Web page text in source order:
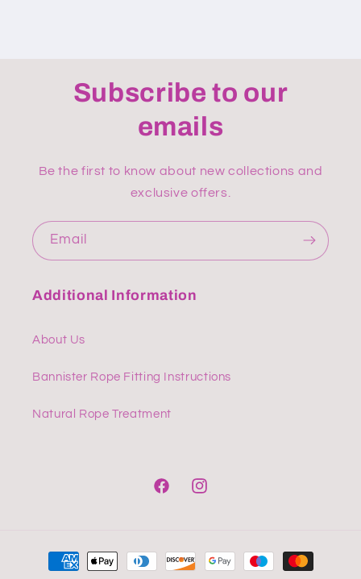
Subscribe to our
emails
Be the first to know about new collections and
exclusive offers.
Email
Additional Information
About Us
Bannister Rope Fitting Instructions
Natural Rope Treatment
FacebookInstagram
Payment
methods